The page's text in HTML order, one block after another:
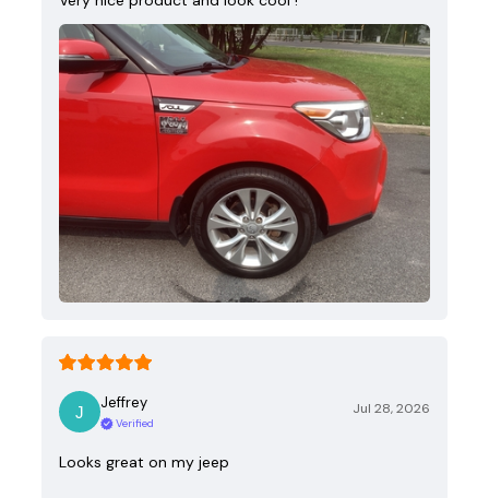
Jeffrey
Verified
Jul 28, 2026
Looks great on my jeep